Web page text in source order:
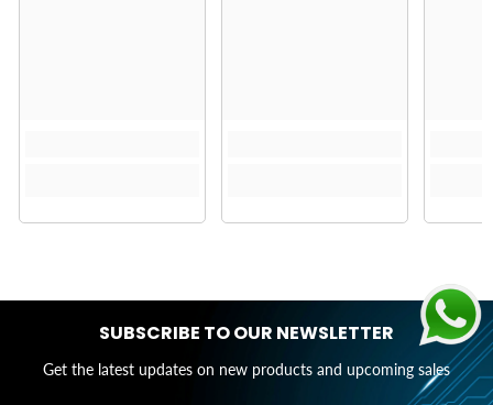
SUBSCRIBE TO OUR NEWSLETTER
Get the latest updates on new products and upcoming sales